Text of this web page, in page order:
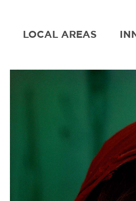
LOCAL AREAS